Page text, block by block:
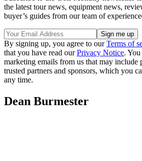
the latest tour news, equipment news,
buyer’s guides from our team of
By signing up, you agree to ourTerms of
that you have read ourPrivacy Notice.
marketing emails from us that may include
trusted partners and sponsors, which you
any time.
Dean Burmester